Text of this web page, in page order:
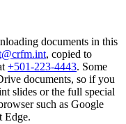
documents in this
, copied to
+501-223-4443. Some
documents, so if you
slides or the full special
such as Google
Edge.